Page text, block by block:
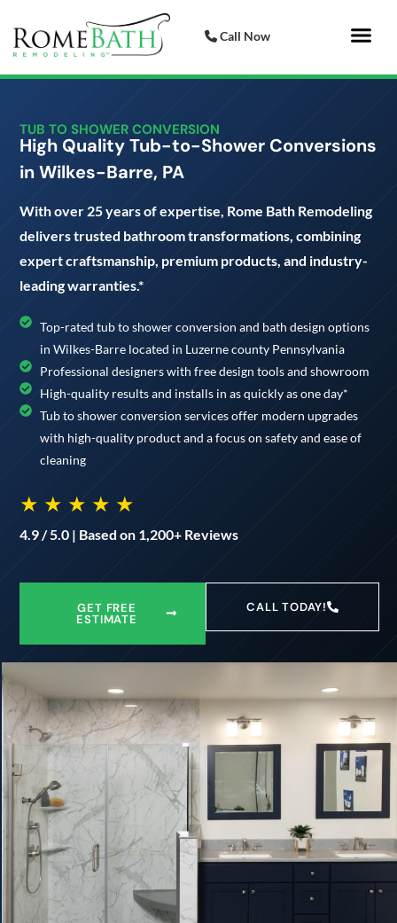
Call Now
TUB TO SHOWER CONVERSION
High Quality Tub-to-Shower Conversions
in Wilkes-Barre, PA
With over 25 years of expertise, Rome Bath Remodeling
delivers trusted bathroom transformations, combining
expert craftsmanship, premium products, and industry-
leading warranties.*
Top-rated tub to shower conversion and bath design options
in Wilkes-Barre located in Luzerne county Pennsylvania
Professional designers with free design tools and showroom
High-quality results and installs in as quickly as one day*
Tub to shower conversion services offer modern upgrades
with high-quality product and a focus on safety and ease of
cleaning
★ ★ ★ ★ ★
4.9 / 5.0 | Based on 1,200+ Reviews
GET FREE
ESTIMATE
CALL TODAY!